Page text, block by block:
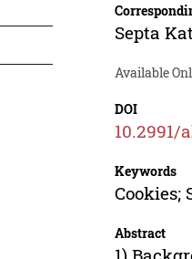
Septa
Available
DOI
10.2991/
Keywords
Cookies;
Abstract